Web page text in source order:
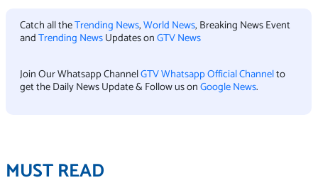
Catch all theTrending News,World News, Breaking News Event
andTrending NewsUpdates onGTV News
Join Our Whatsapp ChannelGTV Whatsapp Official Channelto
get the Daily News Update & Follow us onGoogle News.
MUST READ